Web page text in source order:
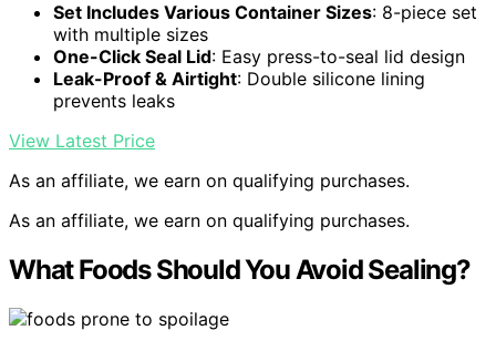
Set Includes Various Container Sizes: 8-piece set
with multiple sizes
One-Click Seal Lid: Easy press-to-seal lid design
Leak-Proof & Airtight: Double silicone lining
prevents leaks
View Latest Price
As an affiliate, we earn on qualifying purchases.
As an affiliate, we earn on qualifying purchases.
What Foods Should You Avoid Sealing?